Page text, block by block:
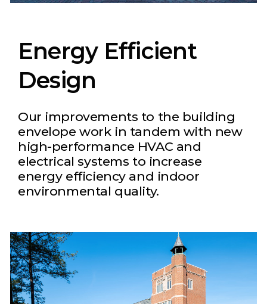
Energy Efficient
Design
Our improvements to the building
envelope work in tandem with new
high-performance HVAC and
electrical systems to increase
energy efficiency and indoor
environmental quality.